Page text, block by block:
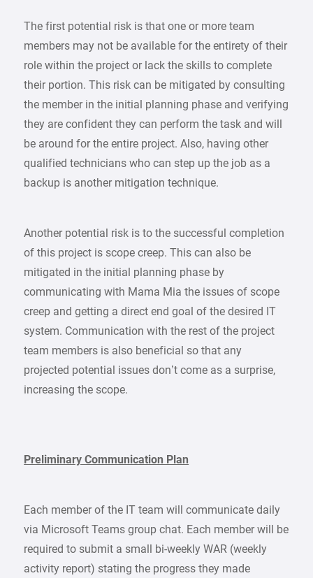
The first potential risk is that one or more team
members may not be available for the entirety of their
role within the project or lack the skills to complete
their portion. This risk can be mitigated by consulting
the member in the initial planning phase and verifying
they are confident they can perform the task and will
be around for the entire project. Also, having other
qualified technicians who can step up the job as a
backup is another mitigation technique.
Another potential risk is to the successful completion
of this project is scope creep. This can also be
mitigated in the initial planning phase by
communicating with Mama Mia the issues of scope
creep and getting a direct end goal of the desired IT
system. Communication with the rest of the project
team members is also beneficial so that any
projected potential issues don’t come as a surprise,
increasing the scope.
Preliminary Communication Plan
Each member of the IT team will communicate daily
via Microsoft Teams group chat. Each member will be
required to submit a small bi-weekly WAR (weekly
activity report) stating the progress they made